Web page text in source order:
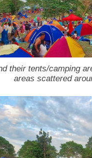
their tents/camping
areas scattered